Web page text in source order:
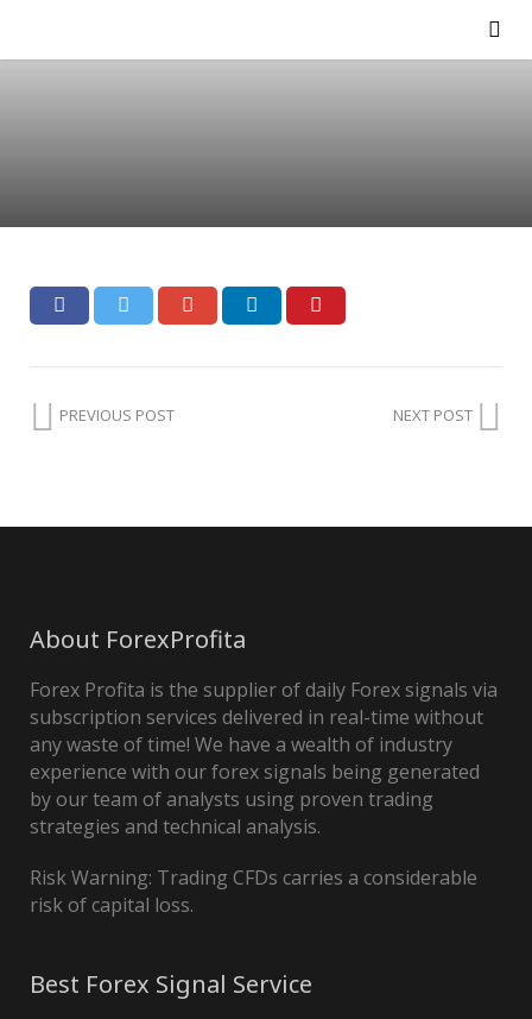
PREVIOUS POST NEXT POST
About ForexProfita
Forex Profita is the supplier of daily Forex signals via
subscription services delivered in real-time without
any waste of time! We have a wealth of industry
experience with our forex signals being generated
by our team of analysts using proven trading
strategies and technical analysis.
Risk Warning: Trading CFDs carries a considerable
risk of capital loss.
Best Forex Signal Service